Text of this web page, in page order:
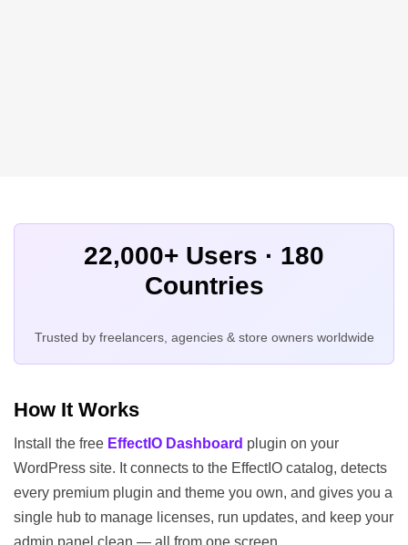
22,000+ Users · 180
Countries
Trusted by freelancers, agencies & store owners worldwide
How It Works
Install the free EffectIO Dashboard plugin on your
WordPress site. It connects to the EffectIO catalog, detects
every premium plugin and theme you own, and gives you a
single hub to manage licenses, run updates, and keep your
admin panel clean — all from one screen.